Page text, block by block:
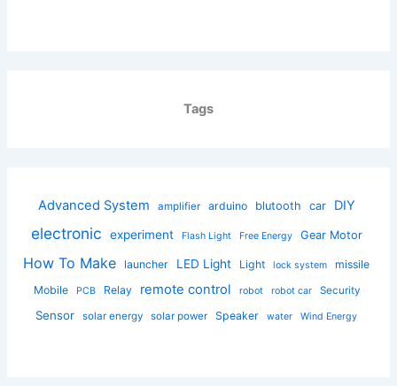
Tags
Advanced System amplifier arduino blutooth car DIY
electronic experiment Flash Light Free Energy Gear Motor
How To Make launcher LED Light Light lock system
missile
Mobile
PCB Relay remote control robot robot car Security
Sensor solar energy solar power Speaker water Wind Energy